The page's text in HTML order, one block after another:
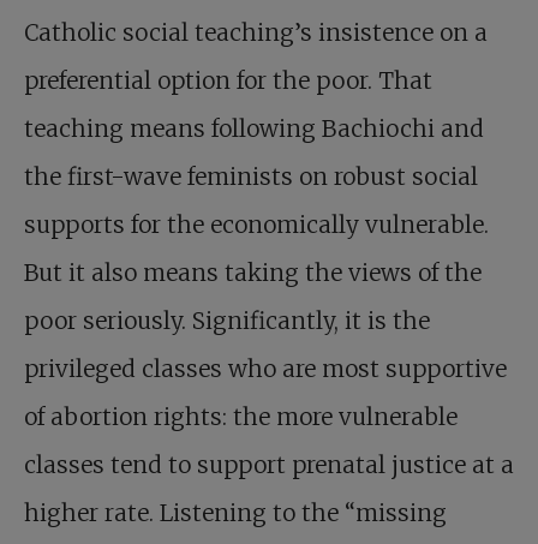
Catholic social teaching’s insistence on a
preferential option for the poor. That
teaching means following Bachiochi and
the first-wave feminists on robust social
supports for the economically vulnerable.
But it also means taking the views of the
poor seriously. Significantly, it is the
privileged classes who are most supportive
of abortion rights: the more vulnerable
classes tend to support prenatal justice at a
higher rate. Listening to the “missing